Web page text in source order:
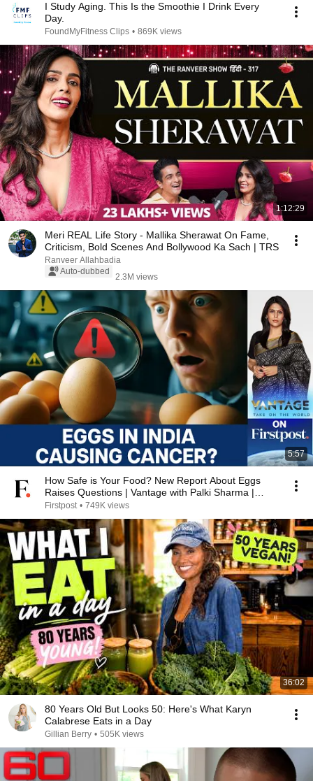
I Study Aging. This Is the Smoothie I Drink Every
Day.
FoundMyFitness Clips • 869K views
1:12:29
Meri REAL Life Story - Mallika Sherawat On Fame,
Criticism, Bold Scenes And Bollywood Ka Sach | TRS
Ranveer Allahbadia
Auto-dubbed
2.3M views
5:57
How Safe is Your Food? New Report About Eggs
Raises Questions | Vantage with Palki Sharma |
N18G
Firstpost • 749K views
36:02
80 Years Old But Looks 50: Here's What Karyn
Calabrese Eats in a Day
Gillian Berry • 505K views